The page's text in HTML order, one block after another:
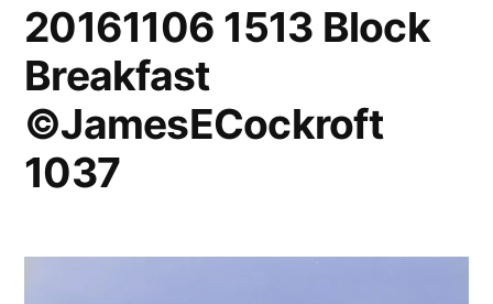
20161106 1513 Block
Breakfast
©JamesECockroft
1037